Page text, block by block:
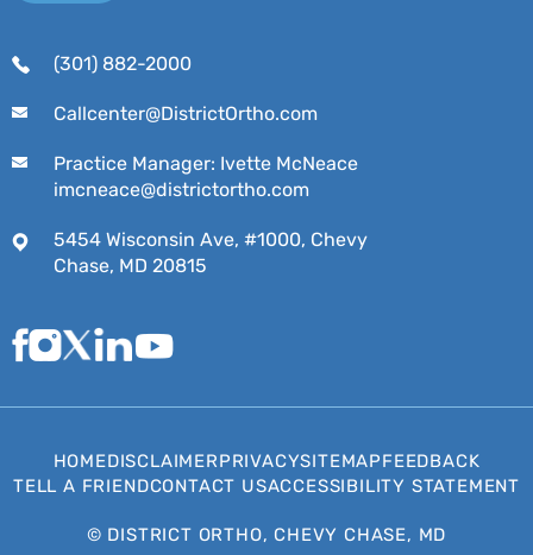
(301) 882-2000
Callcenter@DistrictOrtho.com
Practice Manager: Ivette McNeace
imcneace@districtortho.com
5454 Wisconsin Ave, #1000, Chevy
Chase, MD 20815
HOMEDISCLAIMERPRIVACYSITEMAPFEEDBACK
TELL A FRIENDCONTACT USACCESSIBILITY STATEMENT
© DISTRICT ORTHO, CHEVY CHASE, MD